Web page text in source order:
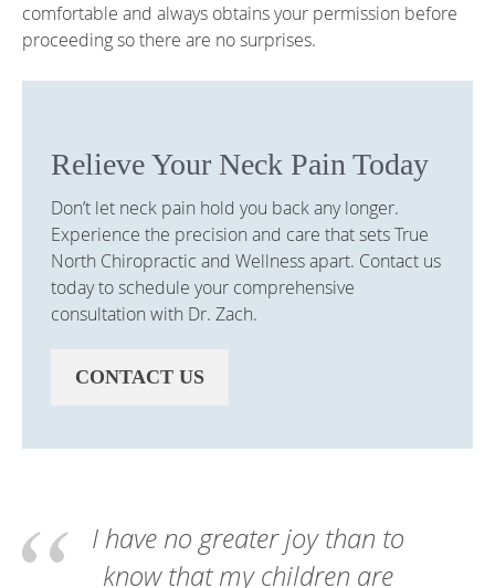
comfortable and always obtains your permission before
proceeding so there are no surprises.
Relieve Your Neck Pain Today
Don’t let neck pain hold you back any longer.
Experience the precision and care that sets True
North Chiropractic and Wellness apart. Contact us
today to schedule your comprehensive
consultation with Dr. Zach.
CONTACT US
I have no greater joy than to
know that my children are